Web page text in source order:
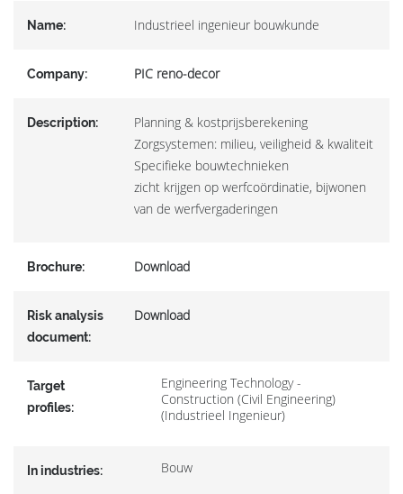
Name: Industrieel ingenieur bouwkunde
Company: PIC reno-decor
Description:
Planning & kostprijsberekening
Zorgsystemen: milieu, veiligheid & kwaliteit
Specifieke bouwtechnieken
zicht krijgen op werfcoördinatie, bijwonen
van de werfvergaderingen
Brochure: Download
Risk analysis
document:
Download
Target
profiles:
Engineering Technology -
Construction (Civil Engineering)
(Industrieel Ingenieur)
In industries: Bouw